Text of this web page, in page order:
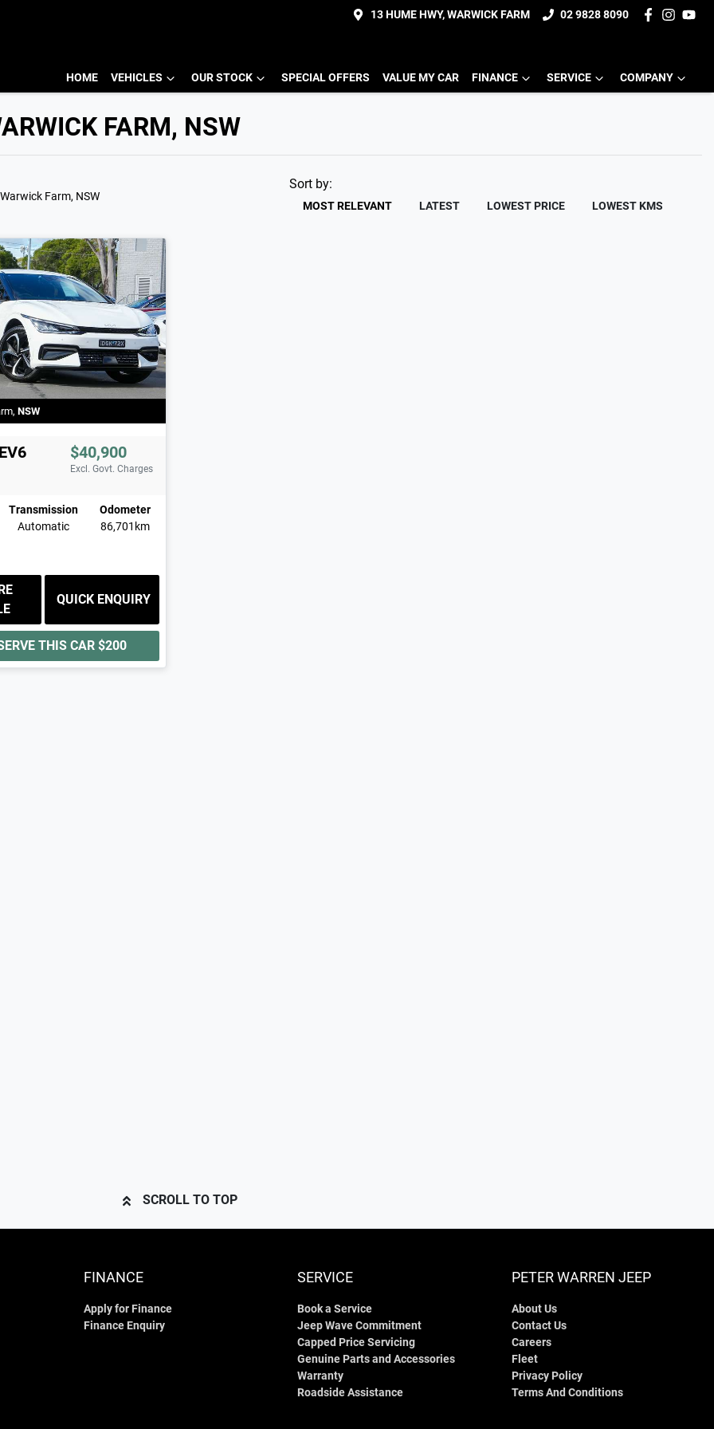
13 HUME HWY, WARWICK FARM 02 9828 8090
HOME VEHICLES OUR STOCK SPECIAL OFFERS VALUE MY CAR FINANCE SERVICE COMPANY
FARM, NSW
Farm, NSW
Sort by:
MOST RELEVANT LATEST LOWEST PRICE LOWEST KMS
, NSW
EV6 $40,900
Excl. Govt. Charges
Transmission
Automatic
Odometer
86,701km
QUICK ENQUIRY
THIS CAR $200
SCROLL TO TOP
FINANCE
Apply for Finance
Finance Enquiry
SERVICE
Book a Service
Jeep Wave Commitment
Capped Price Servicing
Genuine Parts and Accessories
Warranty
Roadside Assistance
PETER WARREN JEEP
About Us
Contact Us
Careers
Fleet
Privacy Policy
Terms And Conditions